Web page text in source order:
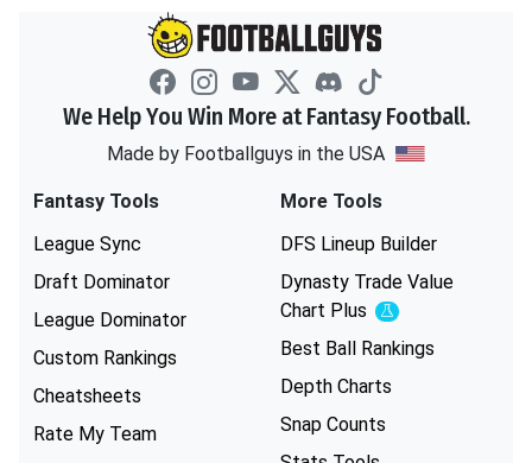
We Help You Win More at Fantasy Football.
Made by Footballguys in the USA
Fantasy Tools
League Sync
Draft Dominator
League Dominator
Custom Rankings
Cheatsheets
Rate My Team
More Tools
DFS Lineup Builder
Dynasty Trade Value
Chart Plus Experimental
Best Ball Rankings
Depth Charts
Snap Counts